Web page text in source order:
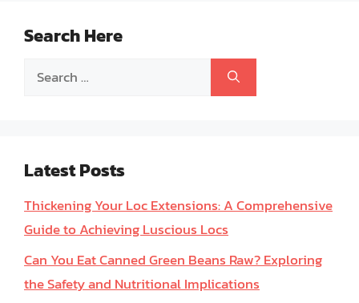
Search Here
Search
Latest Posts
Thickening Your Loc Extensions: A Comprehensive
Guide to Achieving Luscious Locs
Can You Eat Canned Green Beans Raw? Exploring
the Safety and Nutritional Implications